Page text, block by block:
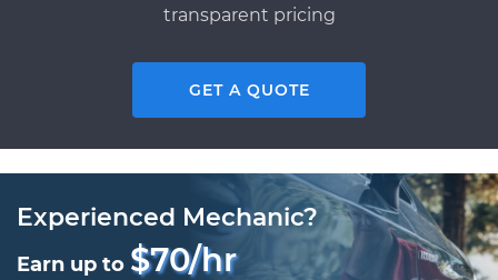
transparent pricing
GET A QUOTE
Experienced Mechanic?
Earn up to $70/hr